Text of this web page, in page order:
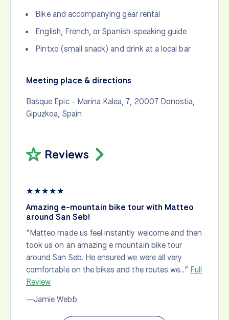
Bike and accompanying gear rental
English, French, or Spanish-speaking guide
Pintxo (small snack) and drink at a local bar
Meeting place & directions
Basque Epic - Marina Kalea, 7, 20007 Donostia,
Gipuzkoa, Spain
Reviews
★★★★★
Amazing e-mountain bike tour with Matteo
around San Seb!
“Matteo made us feel instantly welcome and then
took us on an amazing e mountain bike tour
around San Seb. He ensured we were all very
comfortable on the bikes and the routes we…” Full
Review
—Jamie Webb